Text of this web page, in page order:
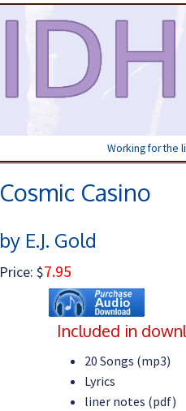
Working for the
Cosmic Casino
by E.J. Gold
Price: $7.95
Included in
20 Songs (mp3)
Lyrics
liner notes (pdf)